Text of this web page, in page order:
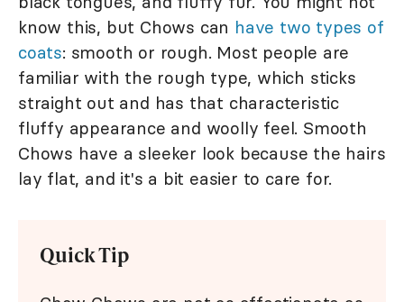
know this, but Chows can have two types of
coats: smooth or rough. Most people are
familiar with the rough type, which sticks
straight out and has that characteristic
fluffy appearance and woolly feel. Smooth
Chows have a sleeker look because the hairs
lay flat, and it's a bit easier to care for.
Quick Tip